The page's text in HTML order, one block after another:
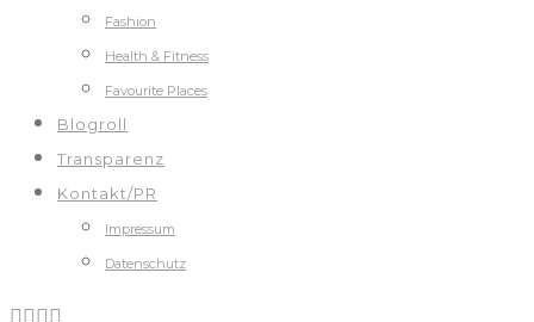
Fashion
Health & Fitness
Favourite Places
Blogroll
Transparenz
Kontakt/PR
Impressum
Datenschutz